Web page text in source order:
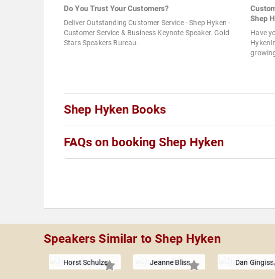
Do You Trust Your Customers?
Deliver Outstanding Customer Service - Shep Hyken -
Customer Service & Business Keynote Speaker. Gold
Stars Speakers Bureau.
Shep
Have
Shep Hyken Books
FAQs on booking Shep Hyken
Speakers Similar to Shep Hyken
Horst Schulze Jeanne Bliss Dan Gingiss